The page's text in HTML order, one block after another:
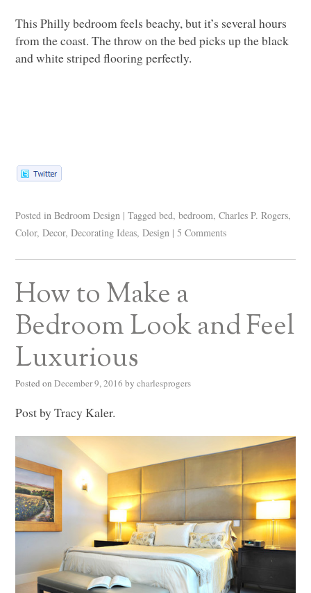
This Philly bedroom feels beachy, but it’s several hours
from the coast. The throw on the bed picks up the black
and white striped flooring perfectly.
Posted in Bedroom Design | Tagged bed,bedroom,Charles P. Rogers,
Color,Decor,Decorating Ideas,Design | 5 Comments
How to Make a
Bedroom Look and Feel
Luxurious
Posted on December 9, 2016 by charlesprogers
Post by Tracy Kaler.